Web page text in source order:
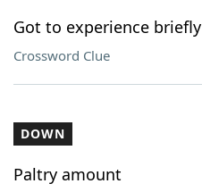
Got to experience briefly
Crossword Clue
DOWN
Paltry amount